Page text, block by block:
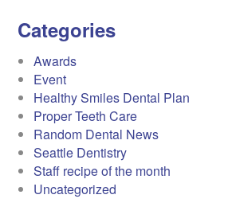
Categories
Awards
Event
Healthy Smiles Dental Plan
Proper Teeth Care
Random Dental News
Seattle Dentistry
Staff recipe of the month
Uncategorized